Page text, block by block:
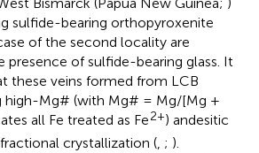
sulfide-bearing orthopyroxenite
of the second locality are
presence of sulfide-bearing glass. It
these veins formed from LCB
high-Mg# (with Mg# = Mg/[Mg +
all Fe treated as Fe2+) andesitic
crystallization (, ; ).